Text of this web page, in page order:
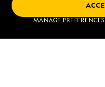
MANAGE PREFERENCES
Find an Expedition